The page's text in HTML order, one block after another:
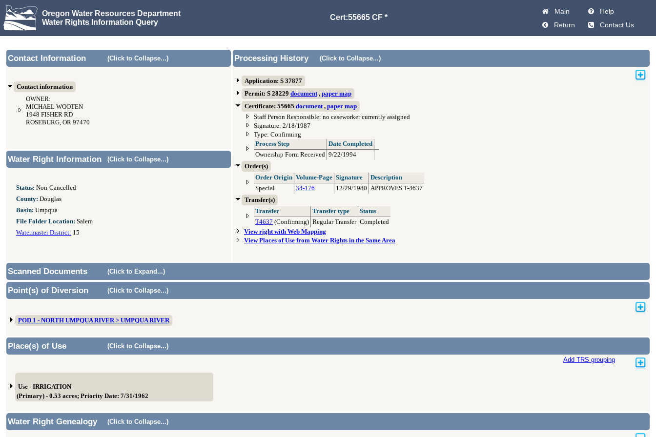
Oregon Water Resources Department
Water Rights Information Query
Cert:55665 CF *
Main
Help
Return
Contact Us
Contact Information (Click to Collapse...)
Contact information
OWNER:
MICHAEL WOOTEN
1948 FISHER RD
ROSEBURG, OR 97470
Processing History (Click to Collapse...)
Application: S 37877
Permit: S 28229 document, paper map
Certificate: 55665 document, paper map
Staff Person Responsible: no caseworker currently assigned
Signature: 2/18/1987
Type: Confirming
Process Step
Date Completed
Ownership Form Received 9/22/1994
Order(s)
Order Origin Volume-Page Signature
Description
Special
34-176 12/29/1980 APPROVES T-4637
Transfer(s)
Transfer
Transfer type
Status
T4637 (Confirming) Regular Transfer Completed
View right with Web Mapping
View Places of Use from Water Rights in the Same Area
Water Right Information (Click to Collapse...)
Status: Non-Cancelled
County: Douglas
Basin: Umpqua
File Folder Location: Salem
Watermaster District: 15
Scanned Documents (Click to Expand...)
Point(s) of Diversion (Click to Collapse...)
POD 1 - NORTH UMPQUA RIVER > UMPQUA RIVER
Place(s) of Use
(Click to Collapse...)
Add TRS grouping
Use - IRRIGATION
(Primary) - 0.53 acres; Priority Date: 7/31/1962
Water Right Genealogy (Click to Collapse...)